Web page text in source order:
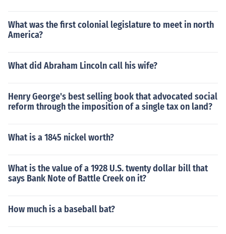
What was the first colonial legislature to meet in north
America?
What did Abraham Lincoln call his wife?
Henry George's best selling book that advocated social
reform through the imposition of a single tax on land?
What is a 1845 nickel worth?
What is the value of a 1928 U.S. twenty dollar bill that
says Bank Note of Battle Creek on it?
How much is a baseball bat?